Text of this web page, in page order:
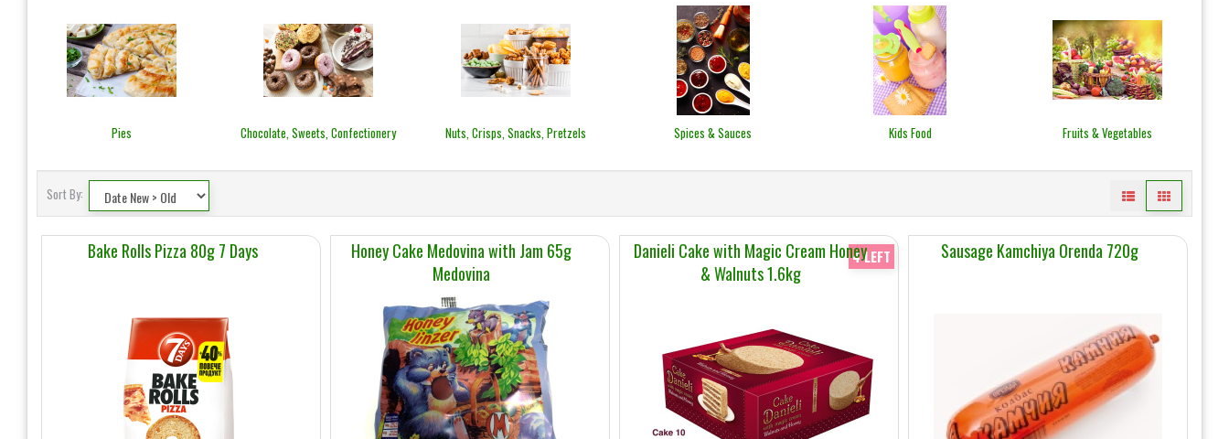
Pies Chocolate, Sweets, Confectionery Nuts, Crisps, Snacks, Pretzels Spices & Sauces Kids Food Fruits & Vegetables
Sort By:
Bake Rolls Pizza 80g 7 Days
Honey Cake Medovina with Jam 65g
Medovina
Danieli Cake with Magic Cream Honey
& Walnuts 1.6kg
4 LEFT Sausage Kamchiya Orenda 720g